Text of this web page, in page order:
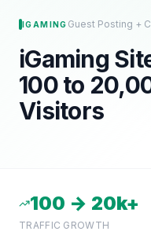
IGAMING Guest Posting +
iGaming
100 to
Visitors
100 → 20k+
TRAFFIC GROWTH